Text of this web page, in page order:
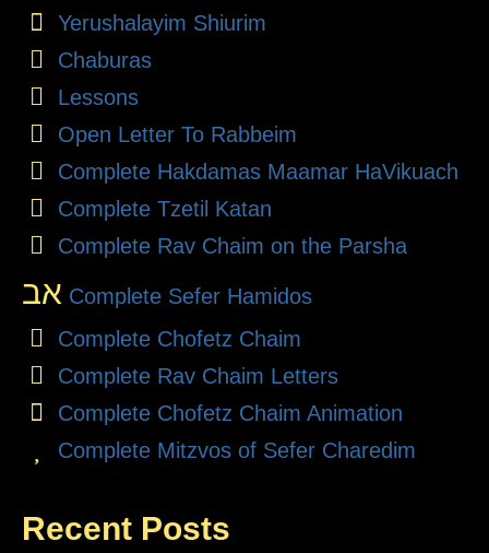
Yerushalayim Shiurim
Chaburas
Lessons
Open Letter To Rabbeim
Complete Hakdamas Maamar HaVikuach
Complete Tzetil Katan
Complete Rav Chaim on the Parsha
אב Complete Sefer Hamidos
Complete Chofetz Chaim
Complete Rav Chaim Letters
Complete Chofetz Chaim Animation
Complete Mitzvos of Sefer Charedim
Recent Posts